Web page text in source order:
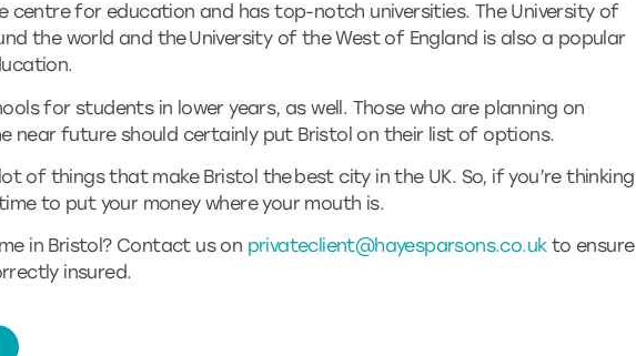
centre for education and has top-notch universities. The University of
the world and the University of the West of England is also a popular
for students in lower years, as well. Those who are planning on
near future should certainly put Bristol on their list of options.
of things that make Bristol the best city in the UK. So, if you’re thinking
to put your money where your mouth is.
in Bristol? Contact us on privateclient@hayesparsons.co.ukto ensure
insured.